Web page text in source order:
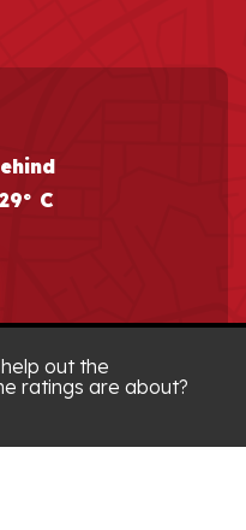
29° C
out the
ratings are about?